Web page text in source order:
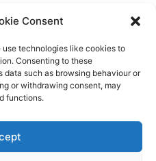
Consent
technologies like cookies to
Consenting to these
such as browsing behaviour or
or withdrawing consent, may
functions.